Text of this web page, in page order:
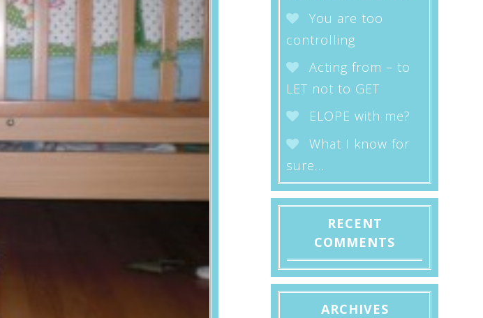
You are too
controlling
Acting from – to
LET not to GET
ELOPE with me?
What I know for
sure…
RECENT
COMMENTS
ARCHIVES